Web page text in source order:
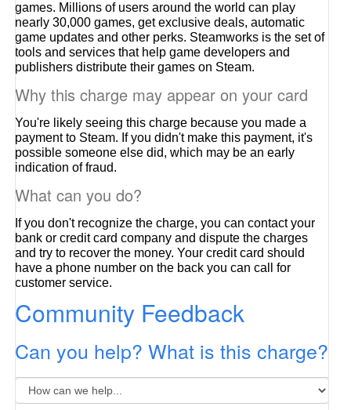
games. Millions of users around the world can play
nearly 30,000 games, get exclusive deals, automatic
game updates and other perks. Steamworks is the set of
tools and services that help game developers and
publishers distribute their games on Steam.
Why this charge may appear on your card
You're likely seeing this charge because you made a
payment to Steam. If you didn't make this payment, it's
possible someone else did, which may be an early
indication of fraud.
What can you do?
If you don't recognize the charge, you can contact your
bank or credit card company and dispute the charges
and try to recover the money. Your credit card should
have a phone number on the back you can call for
customer service.
Community Feedback
Can you help? What is this charge?